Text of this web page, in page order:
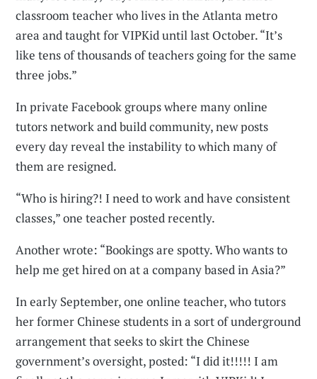
classroom teacher who lives in the Atlanta metro
area and taught for VIPKid until last October. “It’s
like tens of thousands of teachers going for the same
three jobs.”
In private Facebook groups where many online
tutors network and build community, new posts
every day reveal the instability to which many of
them are resigned.
“Who is hiring?! I need to work and have consistent
classes,” one teacher posted recently.
Another wrote: “Bookings are spotty. Who wants to
help me get hired on at a company based in Asia?”
In early September, one online teacher, who tutors
her former Chinese students in a sort of underground
arrangement that seeks to skirt the Chinese
government’s oversight, posted: “I did it!!!!! I am